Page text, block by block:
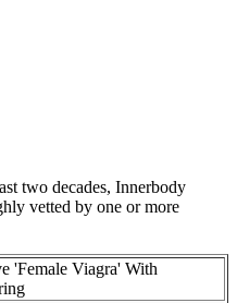
two decades, Innerbody
vetted by one or more
'Female Viagra' With